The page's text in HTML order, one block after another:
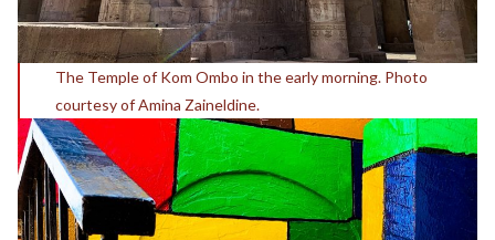
The Temple of Kom Ombo in the early morning. Photo
courtesy of Amina Zaineldine.